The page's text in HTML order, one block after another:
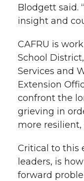
Blodgett said.
insight and
CAFRU is
School
Services and
Extension
confront the
grieving in
more
Critical to this
leaders, is
forward